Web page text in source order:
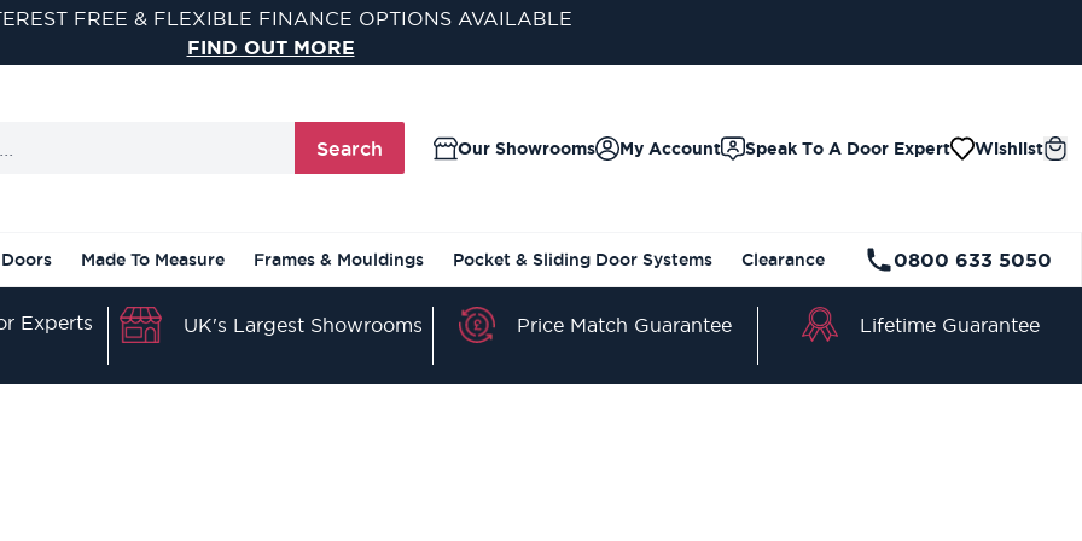
FREE & FLEXIBLE FINANCE OPTIONS AVAILABLE
FIND OUT MORE
Search Our Showrooms Speak To A Door Expert Wishlist
My Account
Made To Measure Frames & Mouldings Pocket & Sliding Door Systems Clearance 0800 633 5050
Experts UK's Largest Showrooms Price Match Guarantee Lifetime Guarantee